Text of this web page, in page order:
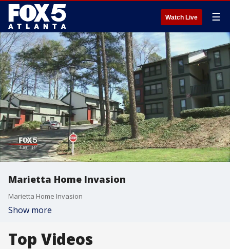
Watch Live ☰
Marietta Home Invasion
Marietta Home Invasion
Show more
Top Videos